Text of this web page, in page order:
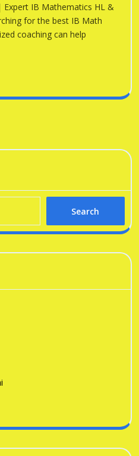
Gurgaon
for the best IB Math
coaching can help
Search